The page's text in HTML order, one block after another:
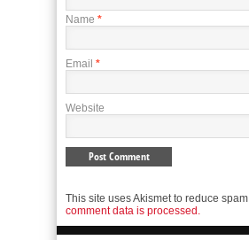
Name *
Email *
Website
This site uses Akismet to reduce spam.
comment data is processed.